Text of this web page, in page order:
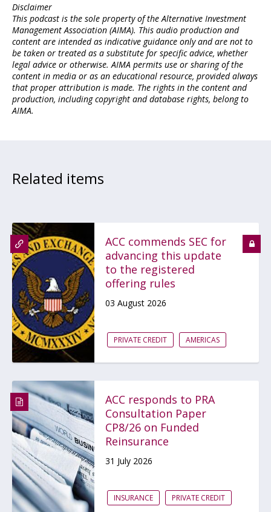
Disclaimer
This podcast is the sole property of the Alternative Investment
Management Association (AIMA). This audio production and
content are intended as indicative guidance only and are not to
be taken or treated as a substitute for specific advice, whether
legal advice or otherwise. AIMA permits use or sharing of the
content in media or as an educational resource, provided always
that proper attribution is made. The rights in the content and
production, including copyright and database rights, belong to
AIMA.
Related items
ACC commends SEC for
advancing this update
to the registered
offering rules
03 August 2026
PRIVATE CREDIT AMERICAS
ACC responds to PRA
Consultation Paper
CP8/26 on Funded
Reinsurance
31 July 2026
INSURANCE PRIVATE CREDIT